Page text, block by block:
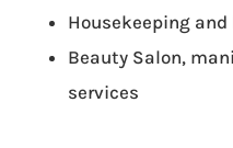
Housekeeping
Beauty Salon,
services